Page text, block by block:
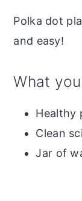
Polka dot
and easy!
What
Healthy
Clean
Jar of